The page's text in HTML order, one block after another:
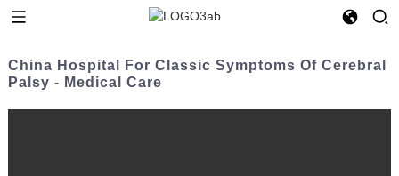
China Hospital For Classic Symptoms Of Cerebral
Palsy - Medical Care